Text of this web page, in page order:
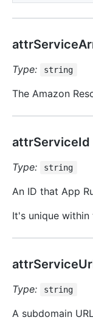
Type: string
The Amazon
attrServiceId
Type: string
An ID that App
It's unique within
Type: string
A subdomain